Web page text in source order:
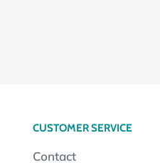
CUSTOMER SERVICE
Contact